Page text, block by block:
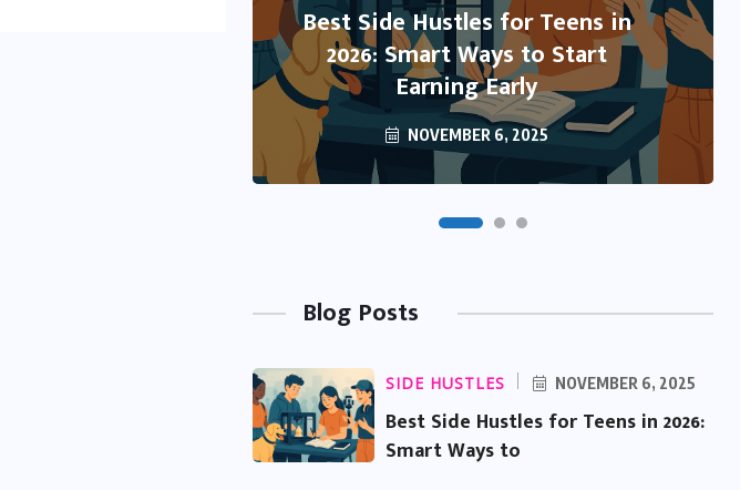
Best Side Hustles for Teens in
2026: Smart Ways to Start
Earning Early
NOVEMBER 6, 2025
IRS Direct Deposit Stimulus 2025:
What’s Real, What’s Rumor, and
What You Need to Know
OCTOBER 13, 2025
Blog Posts
SIDE HUSTLES NOVEMBER 6, 2025
Best Side Hustles for Teens in 2026:
Smart Ways to